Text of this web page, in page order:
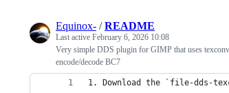
Equinox- /README
Last active February 6, 2026 10:08
Very simple DDS plugin for GIMP that uses
encode/decode BC7
1. Download the `file-dds-